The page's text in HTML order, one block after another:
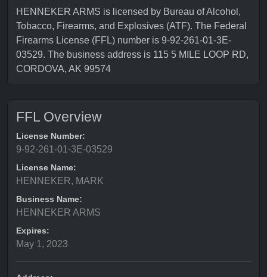
HENNEKER ARMS is licensed by Bureau of Alcohol,
Tobacco, Firearms, and Explosives (ATF). The Federal
Firearms License (FFL) number is 9-92-261-01-3E-
03529. The business address is 115 5 MILE LOOP RD,
CORDOVA, AK 99574
FFL Overview
License Number:
9-92-261-01-3E-03529
License Name:
HENNEKER, MARK
Business Name:
HENNEKER ARMS
Expires:
May 1, 2023